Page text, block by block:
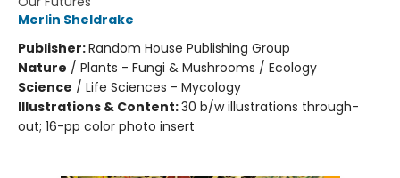
Merlin Sheldrake
Publisher:Random House Publishing Group
Nature / Plants - Fungi & Mushrooms / Ecology
Science / Life Sciences - Mycology
Illustrations & Content:30 b/w illustrations through-
out; 16-pp color photo insert